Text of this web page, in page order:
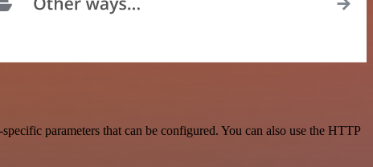
parameters that can be configured. You can also use the HTTP